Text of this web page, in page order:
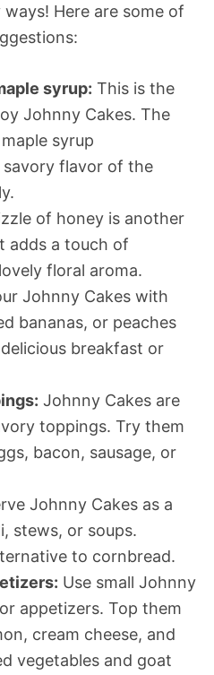
Here are some of
syrup: This is the
Johnny Cakes. The
syrup
flavor of the
of honey is another
adds a touch of
floral aroma.
Johnny Cakes with
bananas, or peaches
breakfast or
Johnny Cakes are
toppings. Try them
bacon, sausage, or
Johnny Cakes as a
stews, or soups.
to cornbread.
Use small Johnny
appetizers. Top them
cream cheese, and
vegetables and goat